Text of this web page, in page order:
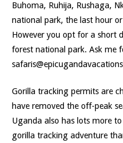
Buhoma, Ruhija, Rushaga,
national park, the last hour or
However you opt for a short
forest national park. Ask me
Gorilla tracking permits are
have removed the off-peak
Uganda also has lots more
gorilla tracking adventure